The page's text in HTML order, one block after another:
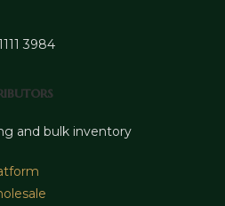
3984
and bulk inventory